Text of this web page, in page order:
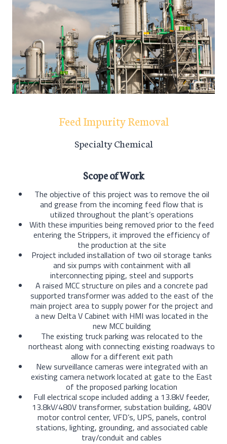
Feed Impurity Removal
Specialty Chemical
Scope of Work
The objective of this project was to remove the oil
and grease from the incoming feed flow that is
utilized throughout the plant’s operations
With these impurities being removed prior to the feed
entering the Strippers, it improved the efficiency of
the production at the site
Project included installation of two oil storage tanks
and six pumps with containment with all
interconnecting piping, steel and supports
A raised MCC structure on piles and a concrete pad
supported transformer was added to the east of the
main project area to supply power for the project and
a new Delta V Cabinet with HMI was located in the
new MCC building
The existing truck parking was relocated to the
northeast along with connecting existing roadways to
allow for a different exit path
New surveillance cameras were integrated with an
existing camera network located at gate to the East
of the proposed parking location
Full electrical scope included adding a 13.8kV feeder,
13.8kV/480V transformer, substation building, 480V
motor control center, VFD’s, UPS, panels, control
stations, lighting, grounding, and associated cable
tray/conduit and cables